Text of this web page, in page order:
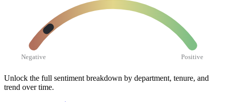
Negative Positive
Unlock the full sentiment breakdown by department, tenure, and
trend over time.